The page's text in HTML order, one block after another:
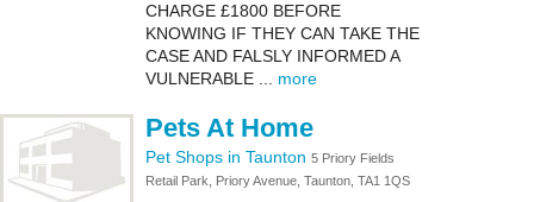
CHARGE £1800 BEFORE
KNOWING IF THEY CAN TAKE THE
CASE AND FALSLY INFORMED A
VULNERABLE ... more
Pets At Home
Pet Shops in Taunton 5 Priory Fields
Retail Park, Priory Avenue, Taunton, TA1 1QS